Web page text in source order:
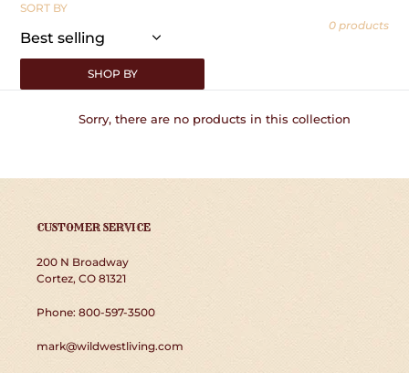
N
:
SORT BY
0 products
SHOP BY
Sorry, there are no products in this collection
CUSTOMER SERVICE
200 N Broadway
Cortez, CO 81321
Phone: 800-597-3500
mark@wildwestliving.com